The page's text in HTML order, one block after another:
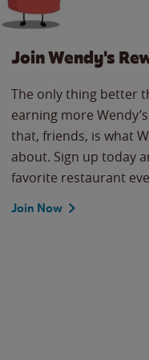
Join Wendy's
The only thing better
earning more
that, friends, is what
about. Sign up today
favorite restaurant
Join Now